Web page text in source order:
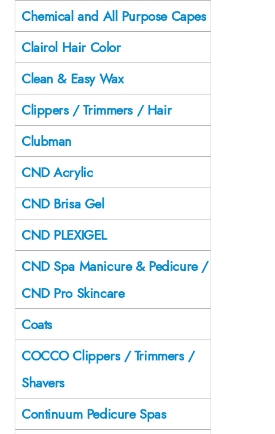
Chemical and All Purpose Capes
Clairol Hair Color
Clean & Easy Wax
Clippers / Trimmers / Hair
Clubman
CND Acrylic
CND Brisa Gel
CND PLEXIGEL
CND Spa Manicure & Pedicure /
CND Pro Skincare
Coats
COCCO Clippers / Trimmers /
Shavers
Continuum Pedicure Spas